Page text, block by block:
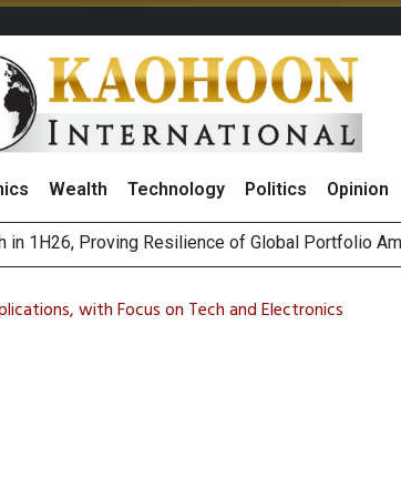
Wealth Technology Politics Opinion
Will Stem from AI-Generated Inferences
Revenue in 1H26 as Online Sales Jump 29%
with Focus on Tech and Electronics